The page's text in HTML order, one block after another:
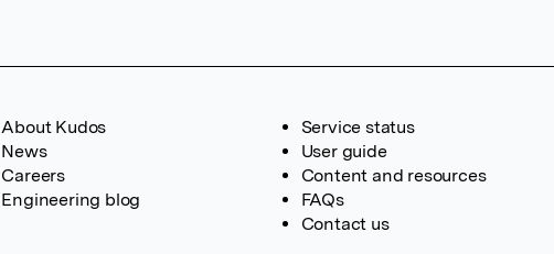
About Kudos
News
Careers
Engineering blog
Service status
User guide
Content and resources
FAQs
Contact us